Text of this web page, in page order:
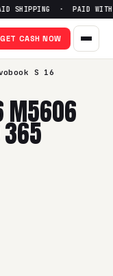
SHIPPING · PAID
GET CASH NOW
S 16
M5606
365